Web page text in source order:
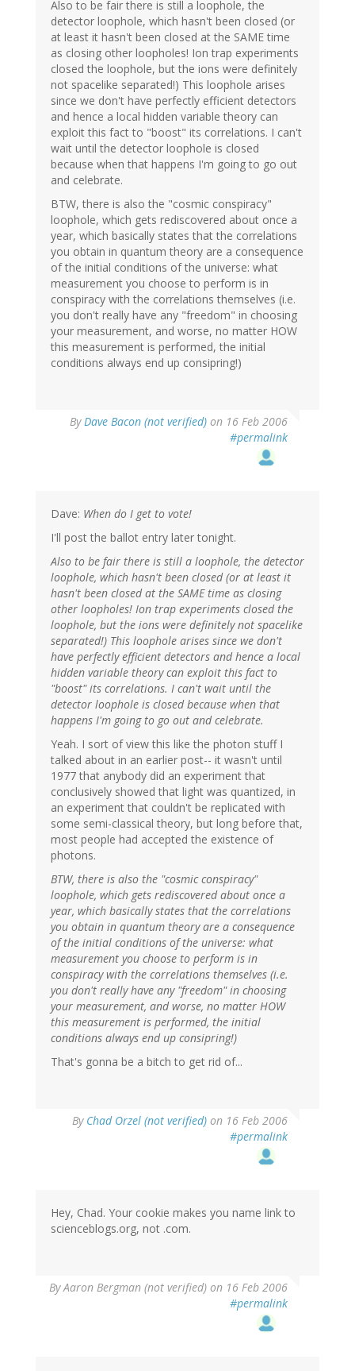
Also to be fair there is still a loophole, the
detector loophole, which hasn't been closed (or
at least it hasn't been closed at the SAME time
as closing other loopholes! Ion trap experiments
closed the loophole, but the ions were definitely
not spacelike separated!) This loophole arises
since we don't have perfectly efficient detectors
and hence a local hidden variable theory can
exploit this fact to "boost" its correlations. I can't
wait until the detector loophole is closed
because when that happens I'm going to go out
and celebrate.
BTW, there is also the "cosmic conspiracy"
loophole, which gets rediscovered about once a
year, which basically states that the correlations
you obtain in quantum theory are a consequence
of the initial conditions of the universe: what
measurement you choose to perform is in
conspiracy with the correlations themselves (i.e.
you don't really have any "freedom" in choosing
your measurement, and worse, no matter HOW
this measurement is performed, the initial
conditions always end up consipring!)
ByDave Bacon (not verified) on 16 Feb 2006
#permalink
Dave: When do I get to vote!
I'll post the ballot entry later tonight.
Also to be fair there is still a loophole, the detector
loophole, which hasn't been closed (or at least it
hasn't been closed at the SAME time as closing
other loopholes! Ion trap experiments closed the
loophole, but the ions were definitely not spacelike
separated!) This loophole arises since we don't
have perfectly efficient detectors and hence a local
hidden variable theory can exploit this fact to
"boost" its correlations. I can't wait until the
detector loophole is closed because when that
happens I'm going to go out and celebrate.
Yeah. I sort of view this like the photon stuff I
talked about in an earlier post-- it wasn't until
1977 that anybody did an experiment that
conclusively showed that light was quantized, in
an experiment that couldn't be replicated with
some semi-classical theory, but long before that,
most people had accepted the existence of
photons.
BTW, there is also the "cosmic conspiracy"
loophole, which gets rediscovered about once a
year, which basically states that the correlations
you obtain in quantum theory are a consequence
of the initial conditions of the universe: what
measurement you choose to perform is in
conspiracy with the correlations themselves (i.e.
you don't really have any "freedom" in choosing
your measurement, and worse, no matter HOW
this measurement is performed, the initial
conditions always end up consipring!)
That's gonna be a bitch to get rid of...
By Chad Orzel (not verified) on 16 Feb 2006
#permalink
Hey, Chad. Your cookie makes you name link to
scienceblogs.org, not .com.
ByAaron Bergman (not verified) on 16 Feb 2006
#permalink